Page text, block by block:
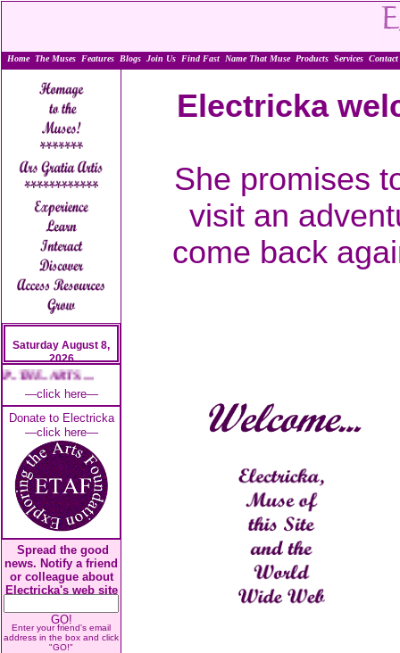
Home The Muses Features Blogs Join Us Find Fast Name That Muse Products Services
Saturday August 8,
2026
THE.. ARTS.....
—click here—
Donate to Electricka
—click here—
Spread the good
news. Notify a friend
or colleague about
Electricka's web site
GO!
Enter your friend's email
address in the box and click
"GO!"
Electricka
She promises
visit an
come back